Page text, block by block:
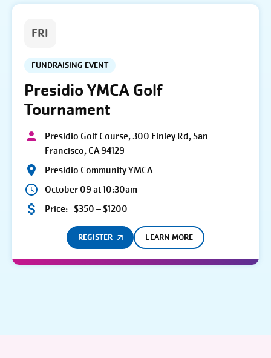
FRI
FUNDRAISING EVENT
Presidio YMCA Golf
Tournament
Presidio Golf Course, 300 Finley Rd, San
Francisco, CA 94129
Presidio Community YMCA
October 09 at 10:30am
Price: $350 – $1200
REGISTER LEARN MORE